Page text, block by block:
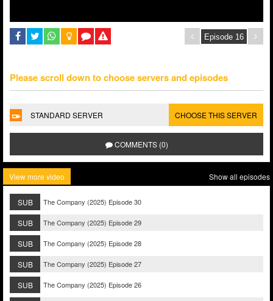
Please scroll down to choose servers and episodes
STANDARD SERVER CHOOSE THIS SERVER
COMMENTS (0)
View more video Show all episodes
SUB The Company (2025) Episode 30
SUB The Company (2025) Episode 29
SUB The Company (2025) Episode 28
SUB The Company (2025) Episode 27
SUB The Company (2025) Episode 26